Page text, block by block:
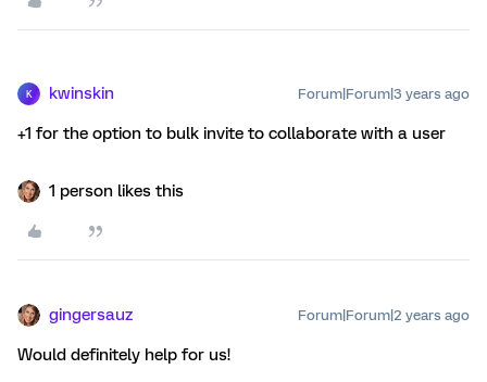
K kwinskin Forum|Forum|3 years ago
+1 for the option to bulk invite to collaborate with a user
1 person likes this
gingersauz Forum|Forum|2 years ago
Would definitely help for us!